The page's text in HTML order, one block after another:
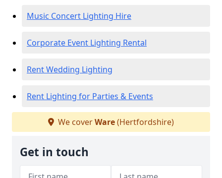
Music Concert Lighting Hire
Corporate Event Lighting Rental
Rent Wedding Lighting
Rent Lighting for Parties & Events
We coverWare(Hertfordshire)
Get in touch